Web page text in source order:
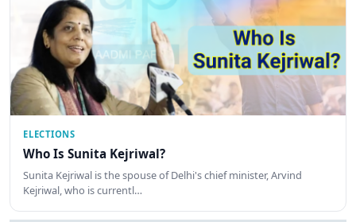
ELECTIONS
Who Is Sunita Kejriwal?
Sunita Kejriwal is the spouse of Delhi's chief minister, Arvind
Kejriwal, who is currentl…